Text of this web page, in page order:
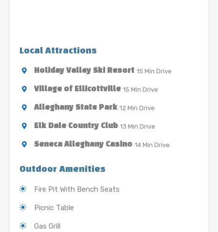
Local Attractions
Holiday Valley Ski Resort 15 Min Drive
Village of Ellicottville 15 Min Drive
Alleghany State Park 12 Min Drive
Elk Dale Country Club 13 Min Drive
Seneca Alleghany Casino 14 Min Drive
Outdoor Amenities
Fire Pit With Bench Seats
Picnic Table
Gas Grill